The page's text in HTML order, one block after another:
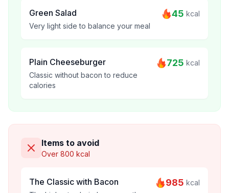
Green Salad
Very light side to balance your meal
45 kcal
Plain Cheeseburger
Classic without bacon to reduce
calories
725 kcal
Items to avoid
Over 800 kcal
The Classic with Bacon 985 kcal